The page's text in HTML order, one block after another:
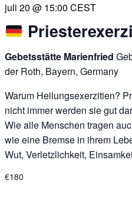
juli 20 @ 15:00 CEST
Gebetsstätte Marienfried
der Roth, Bayern, Germany
Warum Heilungsexerzitien?
nicht immer werden sie gut
Wie alle Menschen tragen
wie eine Bremse in ihrem
Wut, Verletzlichkeit,
€180